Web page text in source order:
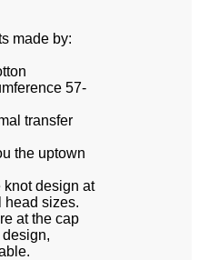
made by:
57-
transfer
the uptown
knot design at
head sizes.
at the cap